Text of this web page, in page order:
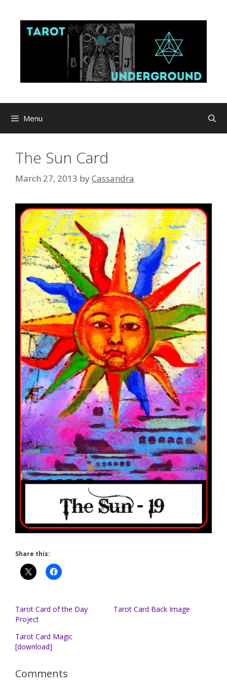
content
Menu
The Sun Card
March 27, 2013 byCassandra
Share this:
Tarot Card of the Day
Project
Tarot Card Back Image
Tarot Card Magic
[download]
Comments